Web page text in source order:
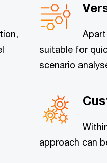
suitable for
scenario
approach can